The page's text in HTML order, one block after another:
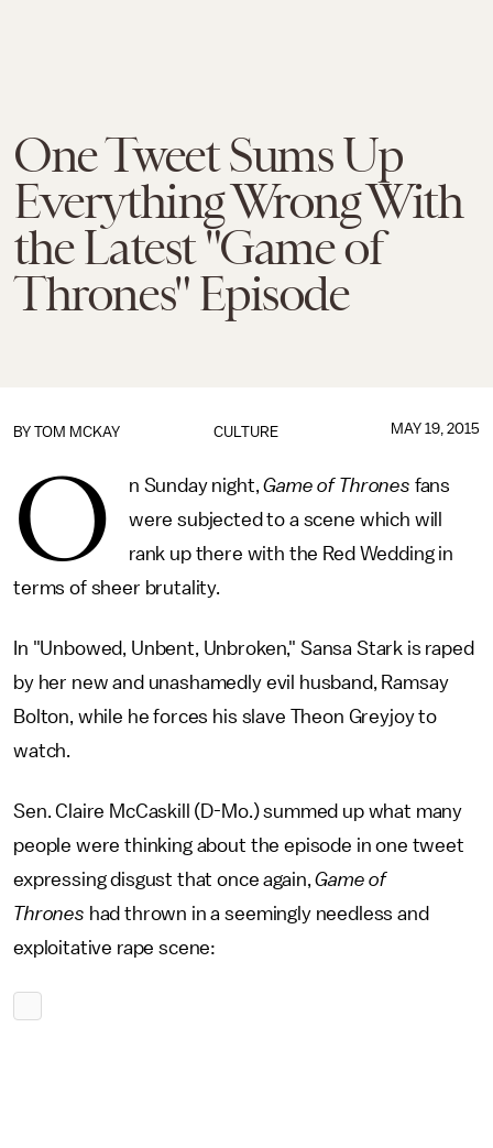
One Tweet Sums Up
Everything Wrong With
the Latest "Game of
Thrones" Episode
CULTURE
BY TOM MCKAY MAY 19, 2015
O n Sunday night,Game of Thrones fans
were subjected to a scene which will
rank up there with the Red Wedding in
terms of sheer brutality.
In "Unbowed, Unbent, Unbroken," Sansa Stark is raped
by her new and unashamedly evil husband, Ramsay
Bolton, while he forces his slave Theon Greyjoy to
watch.
Sen. Claire McCaskill (D-Mo.) summed up what many
people were thinking about the episode in one tweet
expressing disgust that once again,Game of
Thrones had thrown in a seemingly needless and
exploitative rape scene: